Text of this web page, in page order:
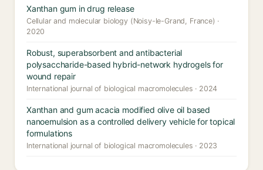
Xanthan gum in drug release
Cellular and molecular biology (Noisy-le-Grand, France) ·
2020
Robust, superabsorbent and antibacterial
polysaccharide-based hybrid-network hydrogels for
wound repair
International journal of biological macromolecules · 2024
Xanthan and gum acacia modified olive oil based
nanoemulsion as a controlled delivery vehicle for topical
formulations
International journal of biological macromolecules · 2023